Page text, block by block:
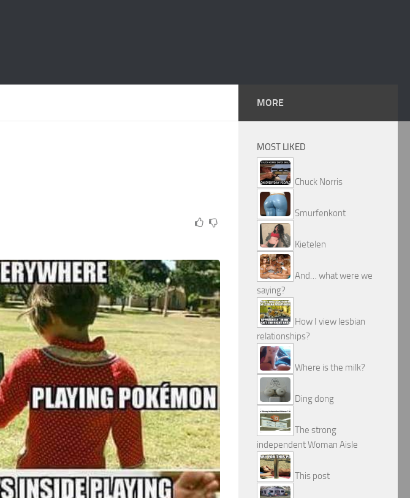
MORE
MOST LIKED
Chuck Norris
Smurfenkont
Kietelen
And… what were we
saying?
How I view lesbian
relationships?
Where is the milk?
Ding dong
The strong
independent Woman Aisle
This post